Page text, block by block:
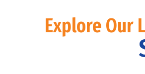
Explore Our